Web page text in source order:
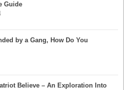
Guide
by a Gang, How Do You
Believe – An Exploration Into